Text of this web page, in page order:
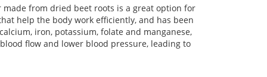
from dried beet roots is a great option for
help the body work efficiently, and has been
iron, potassium, folate and manganese,
flow and lower blood pressure, leading to